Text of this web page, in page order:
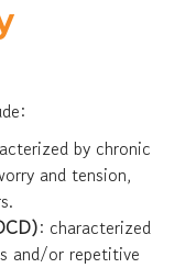
by chronic
and tension,
: characterized
and/or repetitive